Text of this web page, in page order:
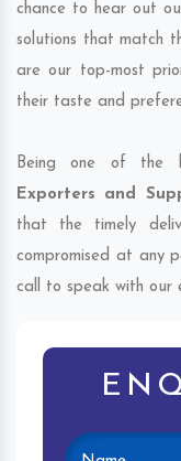
chance to hear out
solutions that match
are our top-most
their taste and
Being one of the
Exporters and
that the timely
compromised at any
call to speak with our